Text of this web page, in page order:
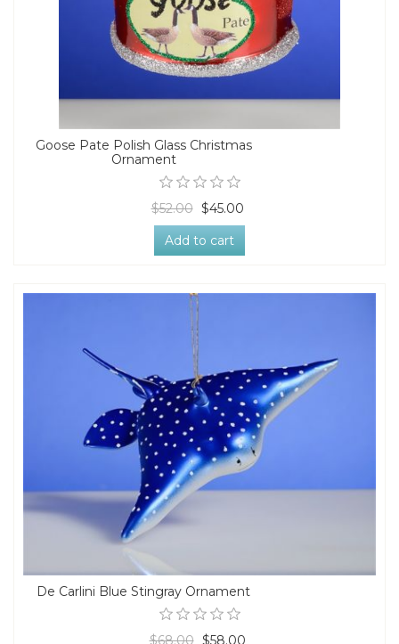
Goose Pate Polish Glass Christmas
Ornament
$52.00 $45.00
Add to cart
De Carlini Blue Stingray Ornament
$68.00 $58.00